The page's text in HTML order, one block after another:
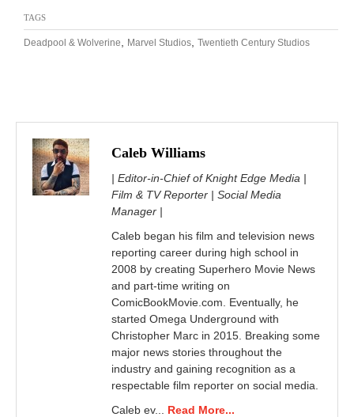
TAGS
Deadpool & Wolverine Marvel Studios Twentieth Century Studios
Caleb Williams
| Editor-in-Chief of Knight Edge Media |
Film & TV Reporter | Social Media
Manager |
Caleb began his film and television news
reporting career during high school in
2008 by creating Superhero Movie News
and part-time writing on
ComicBookMovie.com. Eventually, he
started Omega Underground with
Christopher Marc in 2015. Breaking some
major news stories throughout the
industry and gaining recognition as a
respectable film reporter on social media.
Caleb ev... Read More...